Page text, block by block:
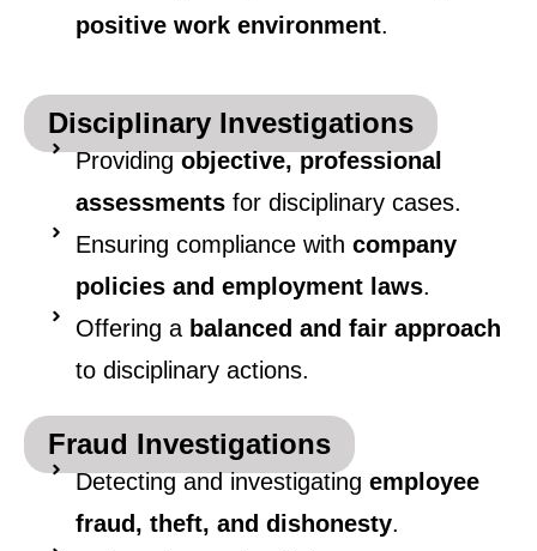
positive work environment.
Disciplinary Investigations
Providingobjective, professional
assessments for disciplinary cases.
Ensuring compliance with company
policies and employment laws.
Offering a balanced and fair approach
to disciplinary actions.
Fraud Investigations
Detecting and investigating employee
fraud, theft, and dishonesty.